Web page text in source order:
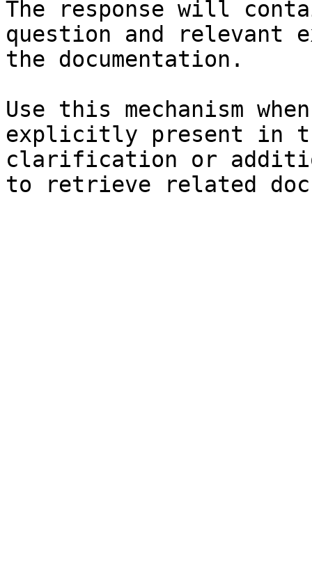
The response will
question and relevant
the documentation.
Use this mechanism
explicitly present in
clarification or